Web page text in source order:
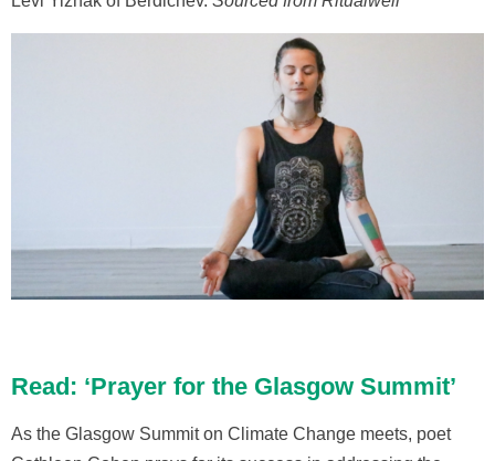
Read: ‘Prayer for the Glasgow Summit’
As the Glasgow Summit on Climate Change meets, poet